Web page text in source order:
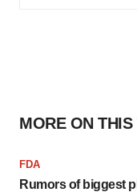
MORE ON THIS
FDA
Rumors of biggest